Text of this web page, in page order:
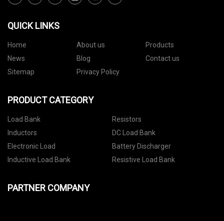
QUICK LINKS
Home About us
Products
News
Blog
Contact us
Sitemap
Privacy Policy
PRODUCT CATEGORY
Load Bank
Resistors
Inductors
DC Load Bank
Electronic Load
Battery Discharger
Inductive Load Bank
Resistive Load Bank
PARTNER COMPANY